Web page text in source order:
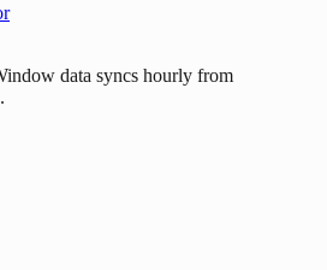
data syncs hourly from